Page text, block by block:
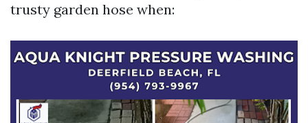
trusty garden hose when: